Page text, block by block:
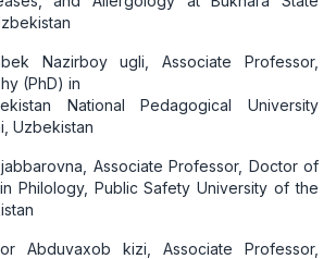
Nazirboy ugli, Associate Professor,
(PhD) in
National Pedagogical University
Uzbekistan
Associate Professor, Doctor of
Philology, Public Safety University of the
Abduvaxob kizi, Associate Professor,